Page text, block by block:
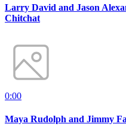
Larry David and Jason
Chitchat
0:00
Maya Rudolph and Jimmy